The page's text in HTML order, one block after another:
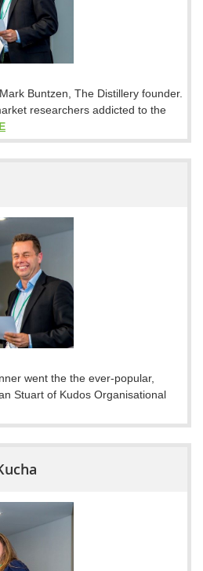
Buntzen, The Distillery founder.
researchers addicted to the
went the the ever-popular,
Stuart of Kudos Organisational